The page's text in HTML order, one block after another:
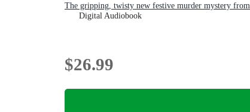
The gripping, twisty new festive murder mystery
Digital Audiobook
$26.99